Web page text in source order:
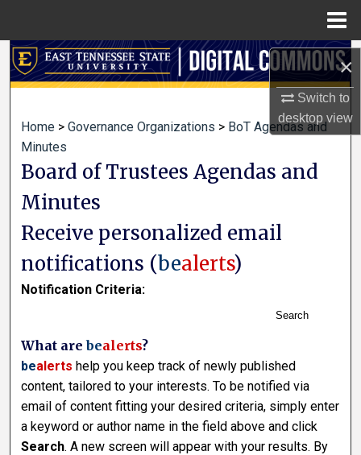
×
Switch to
desktopview
Search
My Account
About
Digital Commons Network™
Home > Governance Organizations > BoT Agendas and
Minutes
Board of Trustees Agendas and
Minutes
Receive personalized email
notifications (bealerts)
Notification Criteria:
Search
What arebealerts?
bealerts help you keep track of newly published
content, tailored to your interests. To be notified via
email of content fitting your desired criteria, simply enter
a keyword or author name in the field above and click
Search. A new screen will appear with your results. By